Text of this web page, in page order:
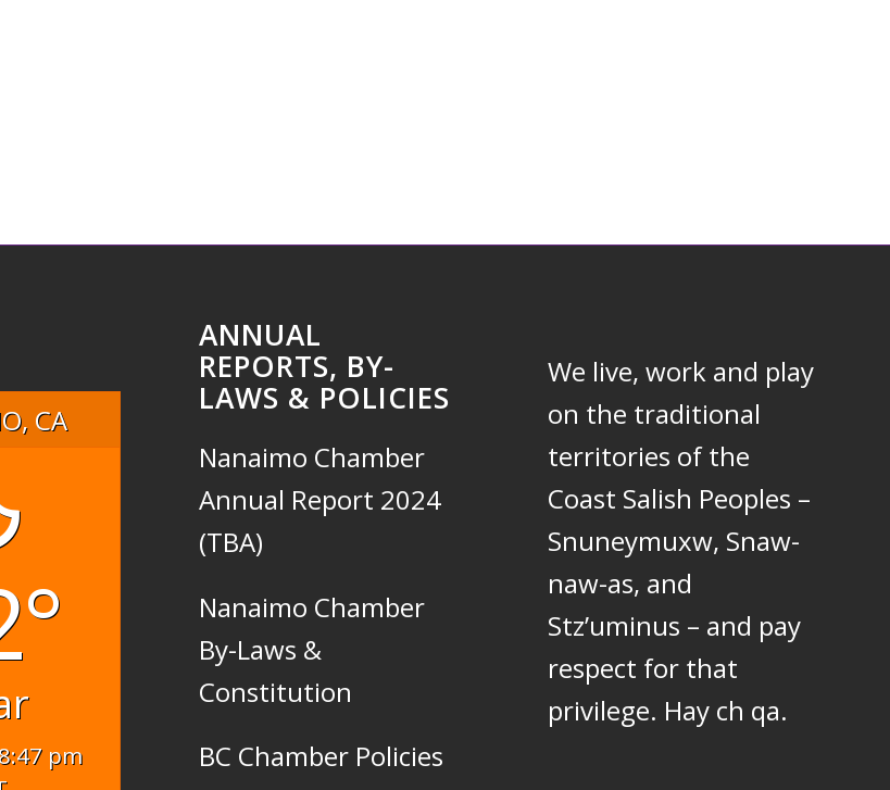
CA
8:47 pm
ANNUAL
REPORTS, BY-
LAWS & POLICIES
Nanaimo Chamber
Annual Report 2024
(TBA)
Nanaimo Chamber
By-Laws &
Constitution
BC Chamber Policies
We live, work and play
on the traditional
territories of the
Coast Salish Peoples –
Snuneymuxw, Snaw-
naw-as, and
Stz’uminus – and pay
respect for that
privilege. Hay ch qa.